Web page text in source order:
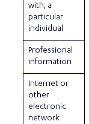
with, a
particular
individual
Professional
information
Internet or
other
electronic
network